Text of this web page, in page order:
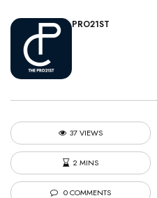
PRO21ST
37 VIEWS
2 MINS
0 COMMENTS